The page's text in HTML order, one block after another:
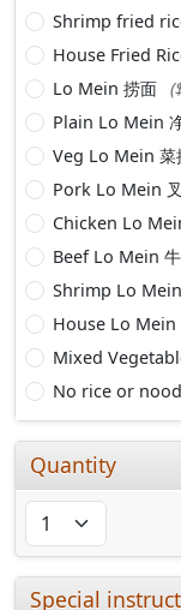
Shrimp fried
House Fried
Lo Mein 捞面
Plain Lo Mein
Veg Lo Mein 菜
Pork Lo Mein
Chicken Lo
Beef Lo Mein
Shrimp Lo
House Lo Mein
Mixed
No rice or
Quantity
Special